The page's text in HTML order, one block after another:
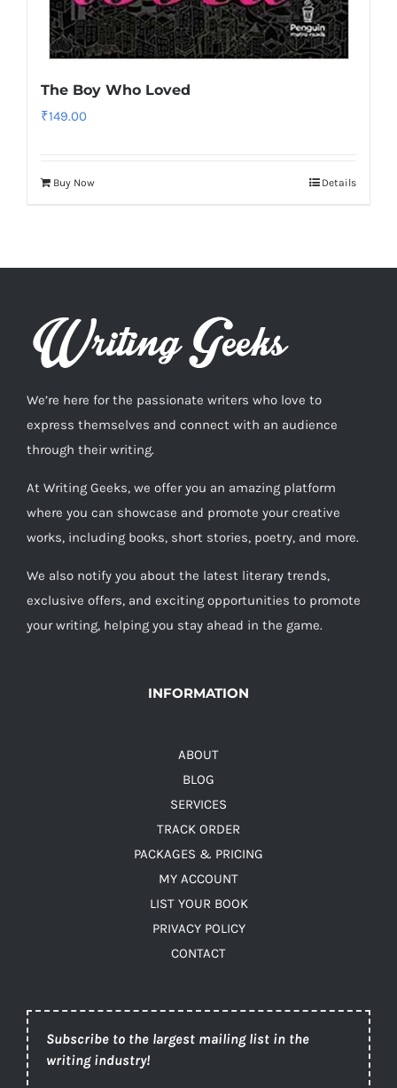
The Boy Who Loved
₹149.00
Buy Now Details
We’re here for the passionate writers who love to
express themselves and connect with an audience
through their writing.
At Writing Geeks, we offer you an amazing platform
where you can showcase and promote your creative
works, including books, short stories, poetry, and more.
We also notify you about the latest literary trends,
exclusive offers, and exciting opportunities to promote
your writing, helping you stay ahead in the game.
INFORMATION
ABOUT
BLOG
SERVICES
TRACK ORDER
PACKAGES & PRICING
MY ACCOUNT
LIST YOUR BOOK
PRIVACY POLICY
CONTACT
Subscribe to the largest mailing list in the
writing industry!